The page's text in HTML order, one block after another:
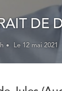
DE
Le 12 mai 2021